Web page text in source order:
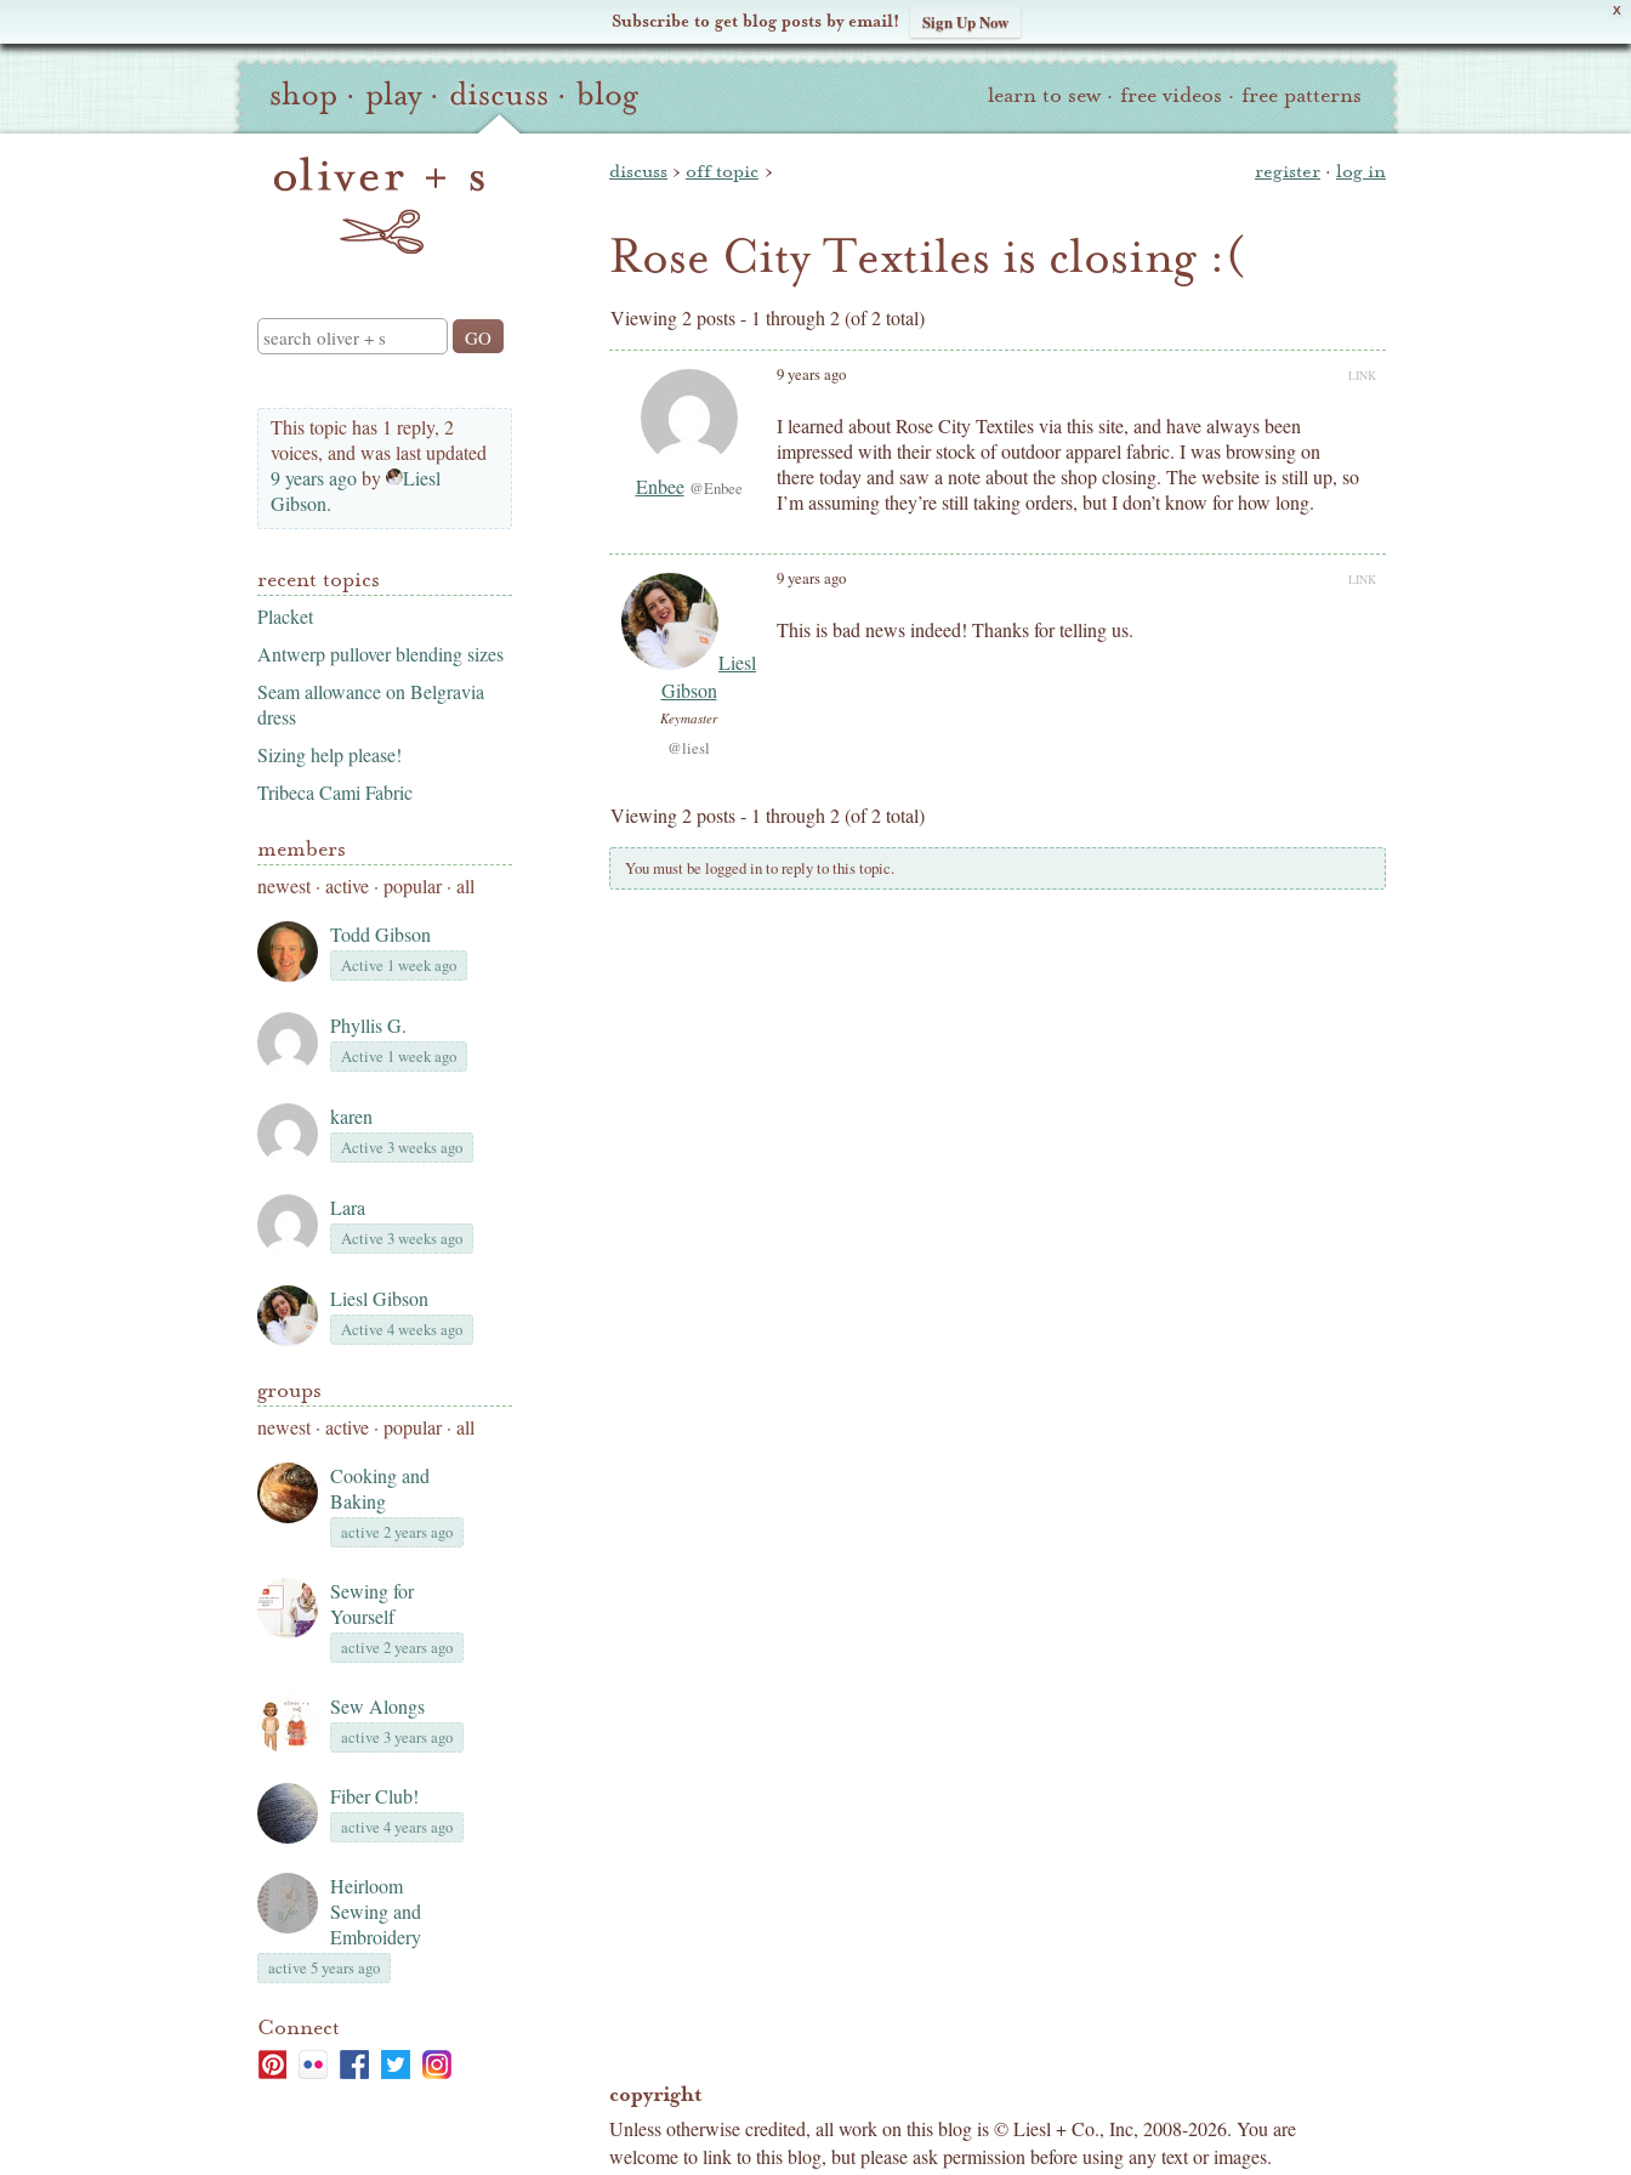
X
Subscribe to get blog posts by email! Sign Up Now
Oliver
S
Site
Navigation
shop · play · discuss · blog learn to sew · free videos · free patterns
Search
This topic has 1 reply, 2
voices, and was last updated
9 years agoby
Liesl
Gibson.
recent topics
Placket
Antwerp pullover blending sizes
Seam allowance on Belgravia
dress
Sizing help please!
Tribeca Cami Fabric
members
newest· active · popular · all
Todd Gibson
Active 1 week ago
Phyllis G.
Active 1 week ago
karen
Active 3 weeks ago
Lara
Active 3 weeks ago
Liesl Gibson
Active 4 weeks ago
groups
newest· active · popular · all
Cooking and
Baking
active 2 years ago
Sewing for
Yourself
active 2 years ago
Sew Alongs
active 3 years ago
Fiber Club!
active 4 years ago
Heirloom
Sewing and
Embroidery
active 5 years ago
Connect
register · log in
discuss › off topic ›
Rose City Textiles is closing :(
Viewing 2 posts - 1 through 2 (of 2 total)
9 years ago LINK
Enbee @Enbee
I learned about Rose City Textiles via this site, and have always been
impressed with their stock of outdoor apparel fabric. I was browsing on
there today and saw a note about the shop closing. The website is still up, so
I’m assuming they’re still taking orders, but I don’t know for how long.
9 years ago LINK
Liesl
Gibson
Keymaster
@liesl
This is bad news indeed! Thanks for telling us.
Viewing 2 posts - 1 through 2 (of 2 total)
You must be logged in to reply to this topic.
copyright
Unless otherwise credited, all work on this blog is © Liesl + Co., Inc, 2008-2026. You are
welcome to link to this blog, but please ask permission before using any text or images.